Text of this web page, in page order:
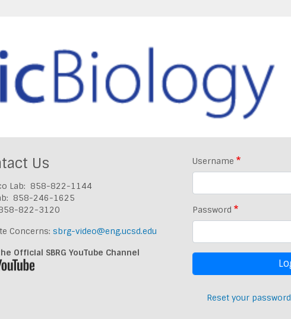
Us
Lab: 858-822-1144
858-246-1625
822-3120
Concerns: sbrg-video@eng.ucsd.edu
Official SBRG YouTube Channel
Username
Password
Reset your password